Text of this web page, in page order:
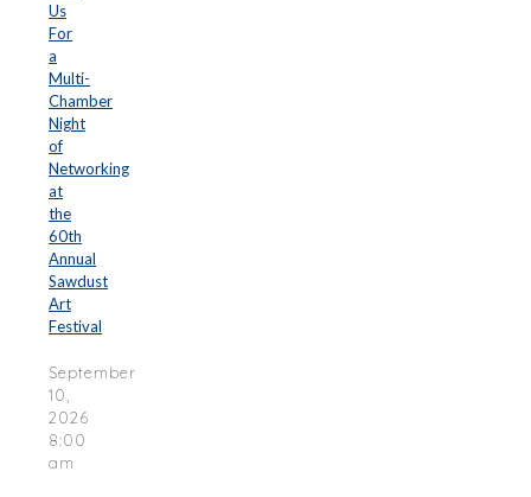
Us
For
a
Multi-
Chamber
Night
of
Networking
at
the
60th
Annual
Sawdust
Art
Festival
September
10,
2026
8:00
am